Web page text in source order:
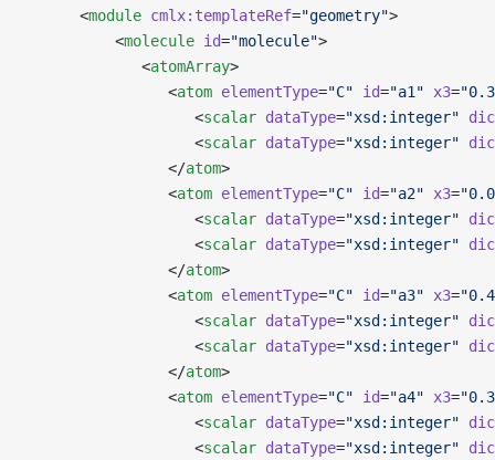
      <
module cmlx:templateRef="geometry">
          <
molecule id="molecule">
             <
atomArray>
                <
atom elementType="C" id="a1" x3=
                   <
scalar dataType="xsd:integer"
                   <
scalar dataType="xsd:integer"
                </
atom>
                <
atom elementType="C" id="a2" x3=
                   <
scalar dataType="xsd:integer"
                   <
scalar dataType="xsd:integer"
                </
atom>
                <
atom elementType="C" id="a3" x3=
                   <
scalar dataType="xsd:integer"
                   <
scalar dataType="xsd:integer"
                </
atom>
                <
atom elementType="C" id="a4" x3=
                   <
scalar dataType="xsd:integer"
                   <
scalar dataType="xsd:integer"